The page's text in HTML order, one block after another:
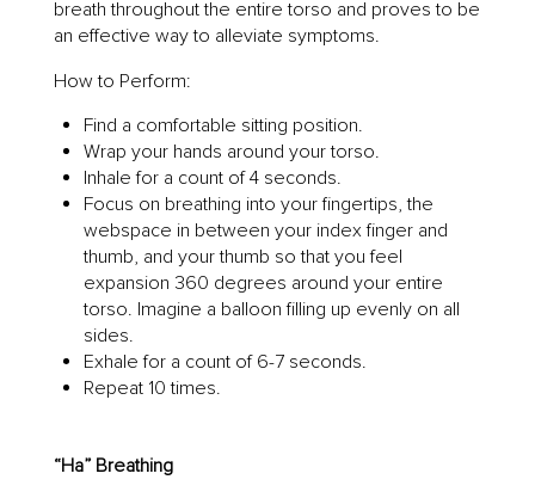
breath throughout the entire torso and proves to be
an effective way to alleviate symptoms.
How to Perform:
Find a comfortable sitting position.
Wrap your hands around your torso.
Inhale for a count of 4 seconds.
Focus on breathing into your fingertips, the
webspace in between your index finger and
thumb, and your thumb so that you feel
expansion 360 degrees around your entire
torso. Imagine a balloon filling up evenly on all
sides.
Exhale for a count of 6-7 seconds.
Repeat 10 times.
“Ha” Breathing